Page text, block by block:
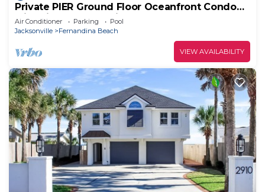
Private PIER Ground Floor Oceanfront Condo
with King Bed, Tennis Courts & Pool!
Air Conditioner Parking
Pool
Jacksonville
Fernandina Beach
VIEW AVAILABILITY